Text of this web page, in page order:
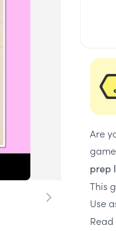
Are
prep
This
Use